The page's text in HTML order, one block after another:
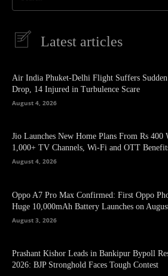
Latest articles
Air India Phuket-Delhi Flight Suffers
Drop, 14 Injured in Turbulence Scare
August 4, 2026
Jio Launches New Home Plans From Rs 400
1,000+ TV Channels, Wi-Fi and OTT
August 4, 2026
Oppo A7 Pro Max Confirmed: First Oppo
Huge 10,000mAh Battery Launches on
August 3, 2026
Prashant Kishor Leads in Bankipur Bypoll
2026: BJP Stronghold Faces Tough Contest